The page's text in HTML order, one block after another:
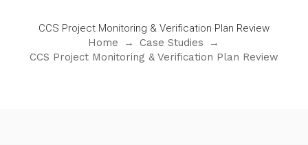
CCS Project Monitoring & Verification Plan Review
Home
→ Case Studies
→
CCS Project Monitoring & Verification Plan Review